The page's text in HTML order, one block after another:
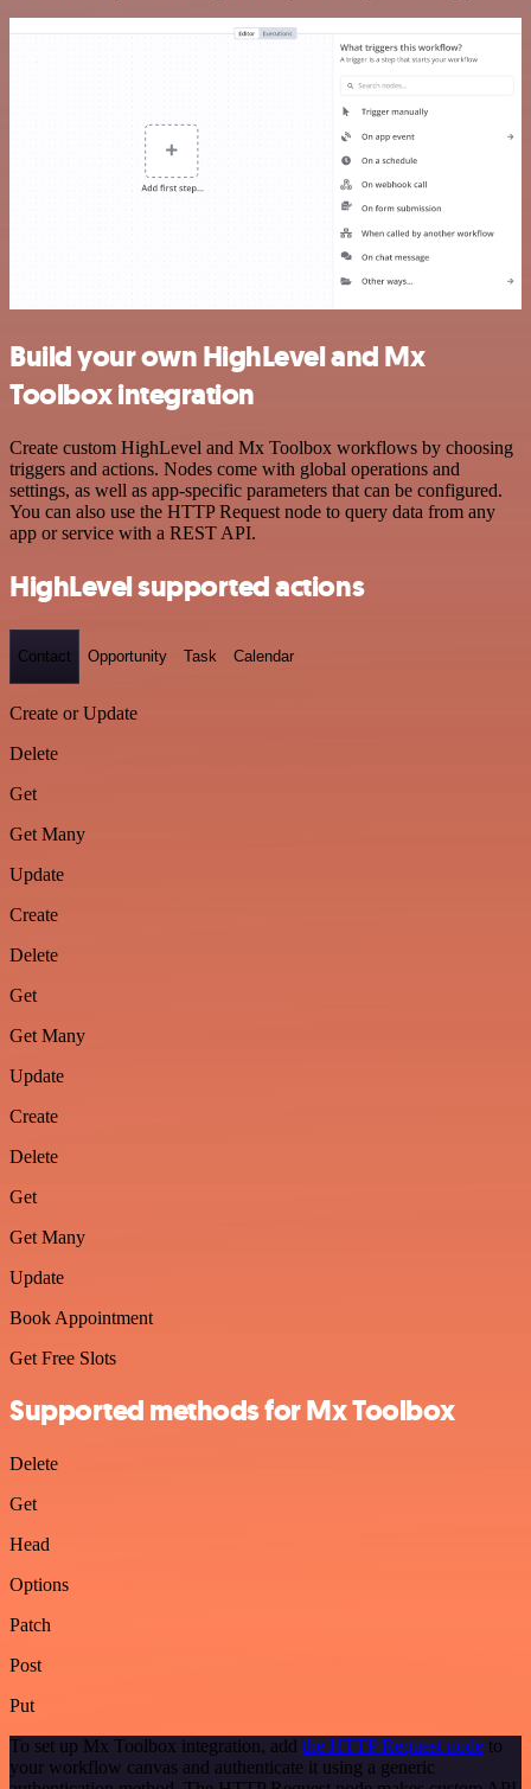
Build your own HighLevel and Mx
Toolbox integration
Create custom HighLevel and Mx Toolbox workflows by choosing
triggers and actions. Nodes come with global operations and
settings, as well as app-specific parameters that can be configured.
You can also use the HTTP Request node to query data from any
app or service with a REST API.
HighLevel supported actions
Contact Opportunity Task Calendar
Create or Update
Delete
Get
Get Many
Update
Create
Delete
Get
Get Many
Update
Create
Delete
Get
Get Many
Update
Book Appointment
Get Free Slots
Supported methods for Mx Toolbox
Delete
Get
Head
Options
Patch
Post
Put
To set up Mx Toolbox integration, add the HTTP Request node to
your workflow canvas and authenticate it using a generic